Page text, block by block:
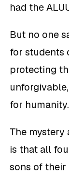
had the
But no one
for students
protecting
for humanity.
The mystery
is that all
sons of their